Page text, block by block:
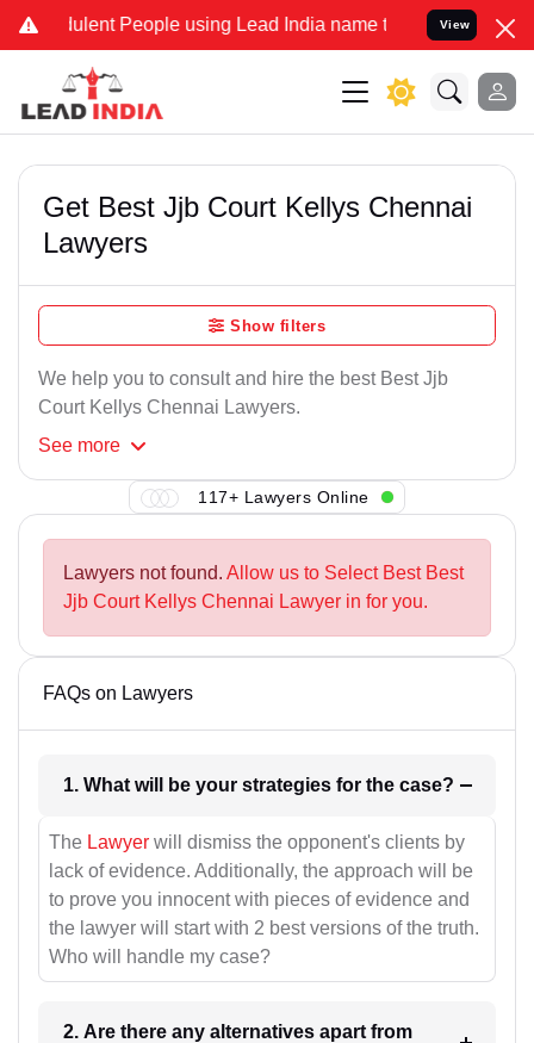
People using Lead India name to Resolve your Legal
View
Get Best Jjb Court Kellys Chennai
Lawyers
Show filters
We help you to consult and hire the best Best Jjb
Court Kellys Chennai Lawyers.
See more
117+ Lawyers Online
Lawyers not found. Allow us to Select Best Best
Jjb Court Kellys Chennai Lawyer in for you.
FAQs on Lawyers
1. What will be your strategies for the case?
The Lawyer will dismiss the opponent's clients by
lack of evidence. Additionally, the approach will be
to prove you innocent with pieces of evidence and
the lawyer will start with 2 best versions of the truth.
Who will handle my case?
2. Are there any alternatives apart from